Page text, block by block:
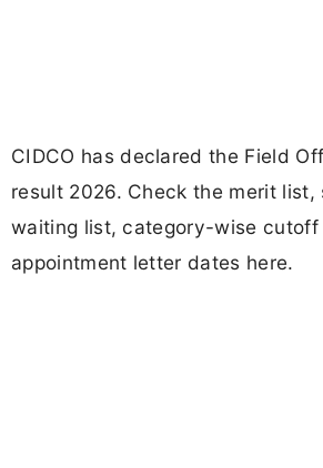
CIDCO has declared the Field
result 2026. Check the merit list,
waiting list, category-wise cutoff
appointment letter dates here.